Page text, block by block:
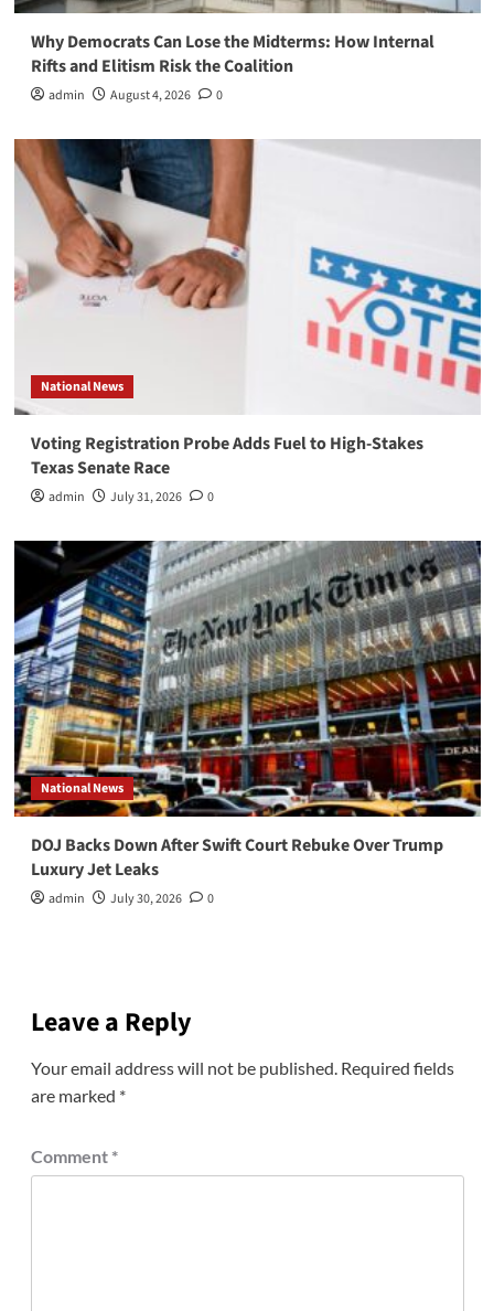
Why Democrats Can Lose the Midterms: How Internal
Rifts and Elitism Risk the Coalition
admin August 4, 2026 0
National News
Voting Registration Probe Adds Fuel to High-Stakes
Texas Senate Race
admin July 31, 2026 0
National News
DOJ Backs Down After Swift Court Rebuke Over Trump
Luxury Jet Leaks
admin July 30, 2026 0
Leave a Reply
Your email address will not be published. Required fields
are marked *
Comment *